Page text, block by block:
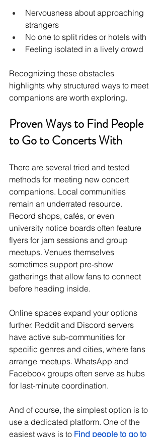
Nervousness about approaching
strangers
No one to split rides or hotels with
Feeling isolated in a lively crowd
Recognizing these obstacles
highlights why structured ways to meet
companions are worth exploring.
Proven Ways to Find People
to Go to Concerts With
There are several tried and tested
methods for meeting new concert
companions. Local communities
remain an underrated resource.
Record shops, cafés, or even
university notice boards often feature
flyers for jam sessions and group
meetups. Venues themselves
sometimes support pre-show
gatherings that allow fans to connect
before heading inside.
Online spaces expand your options
further. Reddit and Discord servers
have active sub-communities for
specific genres and cities, where fans
arrange meetups. WhatsApp and
Facebook groups often serve as hubs
for last-minute coordination.
And of course, the simplest option is to
use a dedicated platform. One of the
easiest ways is to Find people to go to